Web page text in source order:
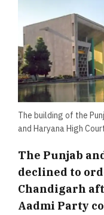
The building of the
and Haryana High
The Punjab
declined to
Chandigarh
Aadmi Party